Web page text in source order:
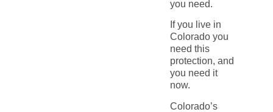
you need.
If you live in
Colorado you
need this
protection, and
you need it
now.
Colorado’s